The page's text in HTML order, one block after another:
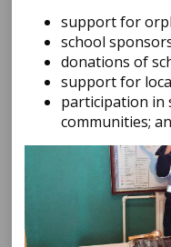
support for
school
donations of
support for
participation in
communities;